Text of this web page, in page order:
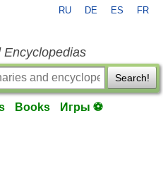
RU DE ES FR
Encyclopedias
Search!
Books Игры ⚽